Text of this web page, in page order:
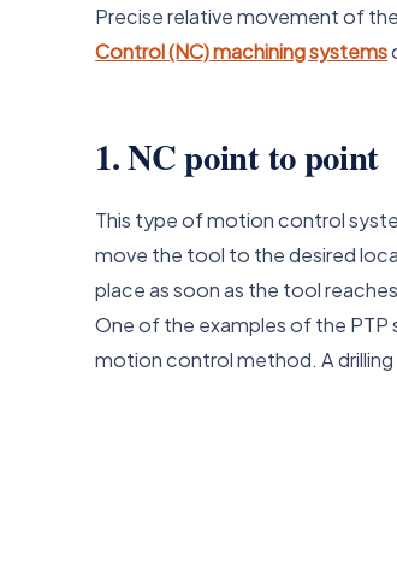
Precise relative movement of
Control (NC) machining systems
1. NC point to point
This type of motion control
move the tool to the desired
place as soon as the tool
One of the examples of the PTP
motion control method. A